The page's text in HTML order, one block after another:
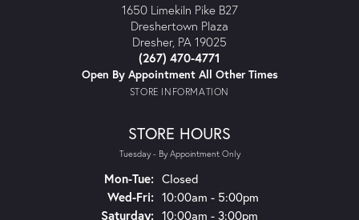
1650 Limekiln Pike B27
Dreshertown Plaza
Dresher, PA 19025
(267) 470-4771
Open By Appointment All Other Times
STORE INFORMATION
STORE HOURS
Tuesday - By Appointment Only
Mon-Tue:Monday - Tuesday:
Closed
Wed-Fri:Wednesday - Friday:
10:00am - 5:00pm
Saturday: 10:00am - 3:00pm